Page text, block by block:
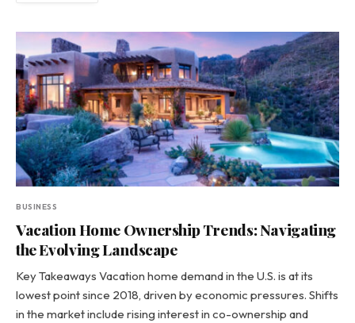
BUSINESS
Vacation Home Ownership Trends: Navigating
the Evolving Landscape
Key Takeaways Vacation home demand in the U.S. is at its
lowest point since 2018, driven by economic pressures. Shifts
in the market include rising interest in co-ownership and